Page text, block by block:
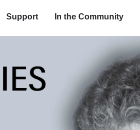
Support In the Community